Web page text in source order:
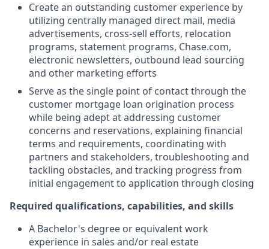
Create an outstanding customer experience by
utilizing centrally managed direct mail, media
advertisements, cross-sell efforts, relocation
programs, statement programs, Chase.com,
electronic newsletters, outbound lead sourcing
and other marketing efforts
Serve as the single point of contact through the
customer mortgage loan origination process
while being adept at addressing customer
concerns and reservations, explaining financial
terms and requirements, coordinating with
partners and stakeholders, troubleshooting and
tackling obstacles, and tracking progress from
initial engagement to application through closing
Required qualifications, capabilities, and skills
A Bachelor's degree or equivalent work
experience in sales and/or real estate